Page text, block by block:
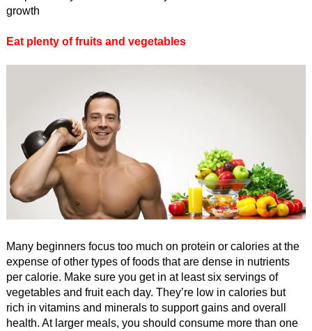
growth
Eat plenty of fruits and vegetables
Many beginners focus too much on protein or calories at the
expense of other types of foods that are dense in nutrients
per calorie. Make sure you get in at least six servings of
vegetables and fruit each day. They’re low in calories but
rich in vitamins and minerals to support gains and overall
health. At larger meals, you should consume more than one